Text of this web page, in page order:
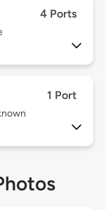
4 Ports
1 Port